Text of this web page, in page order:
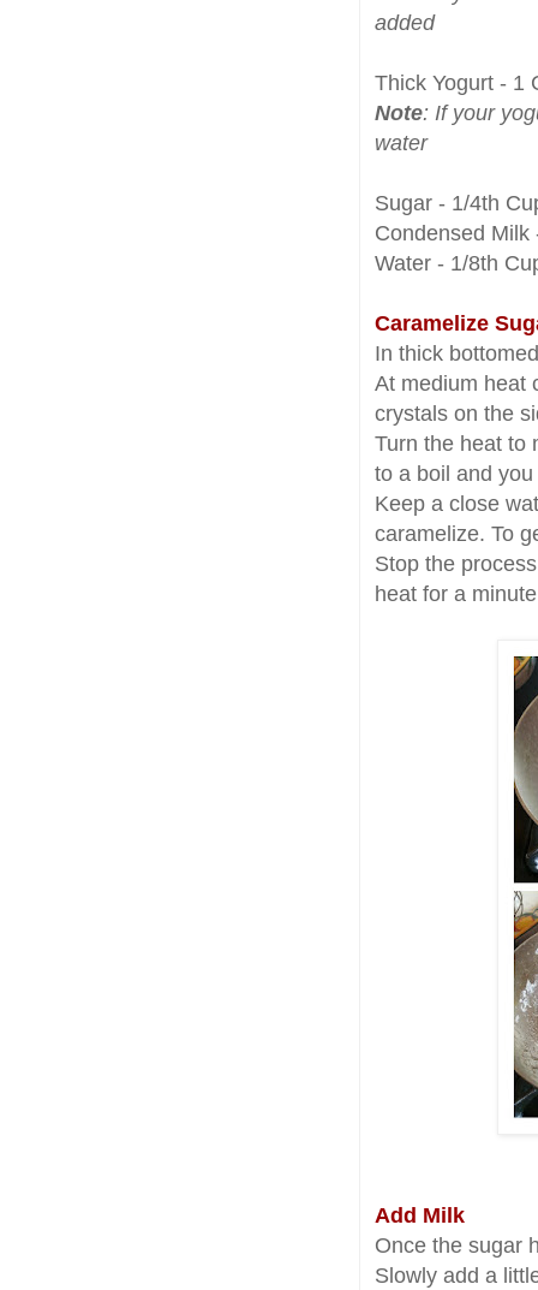
added
Thick Yogurt - 1
Note: If your
water
Sugar - 1/4th
Condensed Milk
Water - 1/8th
Caramelize
In thick
At medium heat
crystals on the
Turn the heat to
to a boil and
Keep a close
caramelize. To
Stop the
heat for a
Add Milk
Once the sugar
Slowly add a